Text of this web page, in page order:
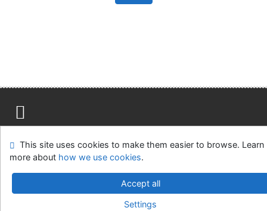
Feedback form
Cookie settings
Ústavní soud, IČO: 48513687, se sídlem Joštova 625/8,
v.4.8.63a-Cosmotron Slovakia, s.r.o.
This site uses cookies to make them easier to browse. Learn
more about how we use cookies.
Accept all
Settings